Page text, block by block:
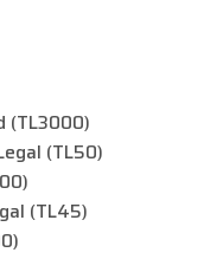
(TL3000)
(TL50)
(TL45)